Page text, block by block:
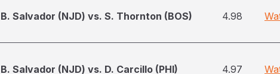
B. Salvador (NJD) vs. S. Thornton (BOS) 4.98
B. Salvador (NJD) vs. D. Carcillo (PHI) 4.97